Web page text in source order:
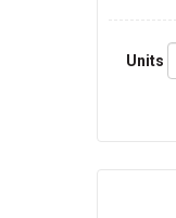
Units